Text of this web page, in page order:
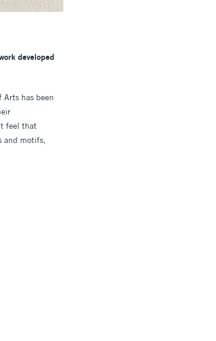
developed
Arts has been
feel that
and motifs,